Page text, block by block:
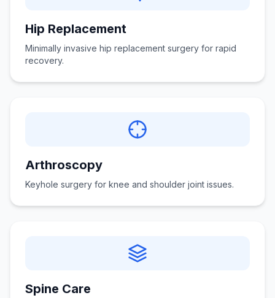
Hip Replacement
Minimally invasive hip replacement surgery for rapid
recovery.
Arthroscopy
Keyhole surgery for knee and shoulder joint issues.
Spine Care